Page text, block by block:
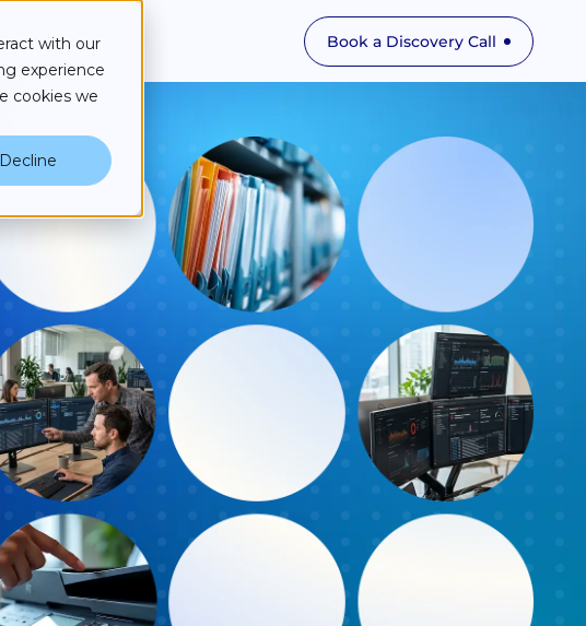
with our
experience
cookies we
Decline
Book a Discovery Call